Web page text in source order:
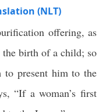
(NLT)
offering, as
birth of a child; so
to present him to the
“If a woman’s first